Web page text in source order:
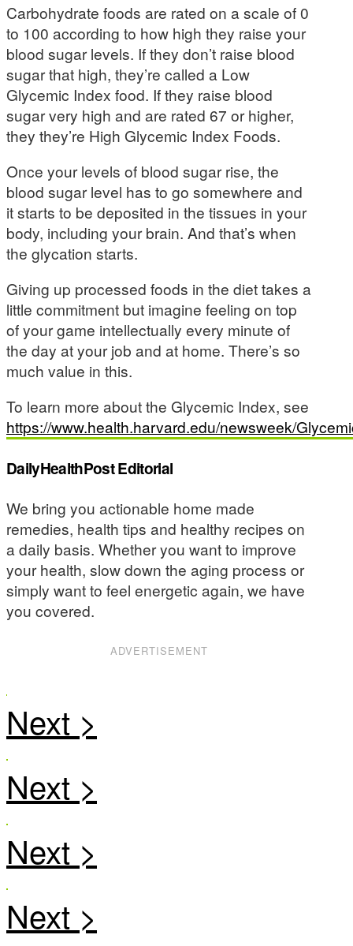
Carbohydrate foods are rated on a scale of 0
to 100 according to how high they raise your
blood sugar levels. If they don’t raise blood
sugar that high, they’re called a Low
Glycemic Index food. If they raise blood
sugar very high and are rated 67 or higher,
they they’re High Glycemic Index Foods.
Once your levels of blood sugar rise, the
blood sugar level has to go somewhere and
it starts to be deposited in the tissues in your
body, including your brain. And that’s when
the glycation starts.
Giving up processed foods in the diet takes a
little commitment but imagine feeling on top
of your game intellectually every minute of
the day at your job and at home. There’s so
much value in this.
To learn more about the Glycemic Index, see
https://www.health.harvard.edu/newsweek/
DailyHealthPost Editorial
We bring you actionable home made
remedies, health tips and healthy recipes on
a daily basis. Whether you want to improve
your health, slow down the aging process or
simply want to feel energetic again, we have
you covered.
ADVERTISEMENT